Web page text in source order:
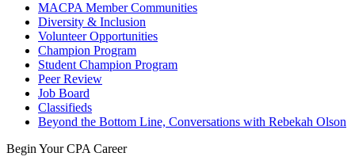
MACPA Member Communities
Diversity & Inclusion
Volunteer Opportunities
Champion Program
Student Champion Program
Peer Review
Job Board
Classifieds
Beyond the Bottom Line, Conversations with Rebekah Olson
Begin Your CPA Career